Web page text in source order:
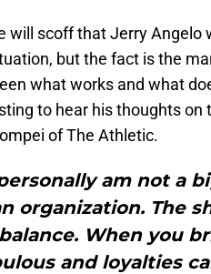
will scoff that Jerry Angelo
but the fact is the
what works and what
to hear his thoughts on
of The Athletic.
am not a
organization. The
balance. When you
and loyalties